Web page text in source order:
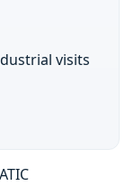
visits